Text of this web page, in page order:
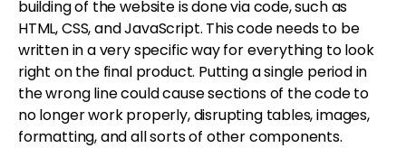
building of the website is done via code, such as
HTML, CSS, and JavaScript. This code needs to be
written in a very specific way for everything to look
right on the final product. Putting a single period in
the wrong line could cause sections of the code to
no longer work properly, disrupting tables, images,
formatting, and all sorts of other components.